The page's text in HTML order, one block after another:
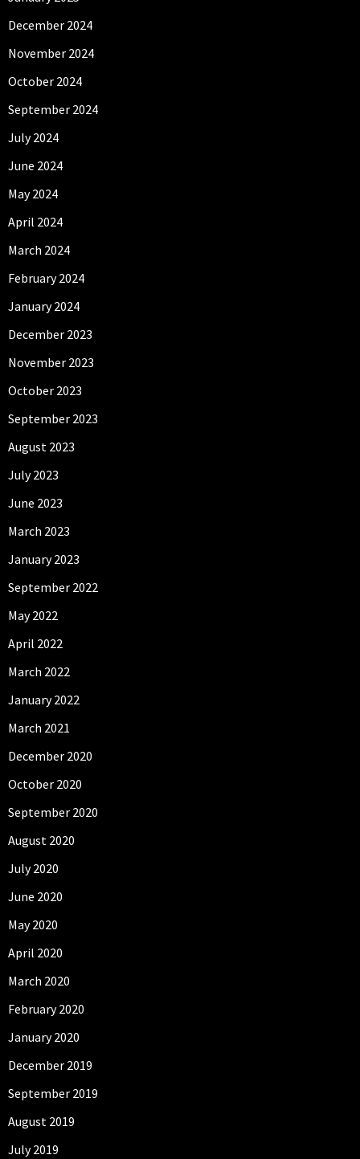
December 2024
November 2024
October 2024
September 2024
July 2024
June 2024
May 2024
April 2024
March 2024
February 2024
January 2024
December 2023
November 2023
October 2023
September 2023
August 2023
July 2023
June 2023
March 2023
January 2023
September 2022
May 2022
April 2022
March 2022
January 2022
March 2021
December 2020
October 2020
September 2020
August 2020
July 2020
June 2020
May 2020
April 2020
March 2020
February 2020
January 2020
December 2019
September 2019
August 2019
July 2019